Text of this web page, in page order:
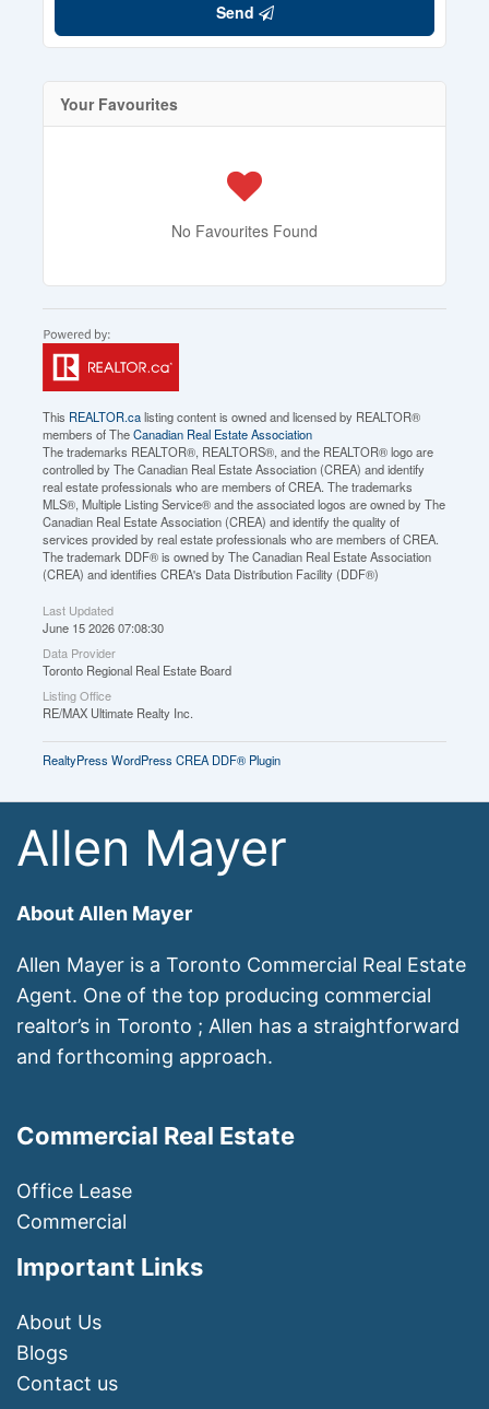
Send
Your Favourites
No Favourites Found
This REALTOR.calisting content is owned and licensed by REALTOR®
members of TheCanadian Real Estate Association
The trademarks REALTOR®, REALTORS®, and the REALTOR® logo are
controlled by The Canadian Real Estate Association (CREA) and identify
real estate professionals who are members of CREA. The trademarks
MLS®, Multiple Listing Service® and the associated logos are owned by The
Canadian Real Estate Association (CREA) and identify the quality of
services provided by real estate professionals who are members of CREA.
The trademark DDF® is owned by The Canadian Real Estate Association
(CREA) and identifies CREA's Data Distribution Facility (DDF®)
Last Updated
June 15 2026 07:08:30
Data Provider
Toronto Regional Real Estate Board
Listing Office
RE/MAX Ultimate Realty Inc.
RealtyPress WordPress CREA DDF® Plugin
Allen Mayer
About Allen Mayer
Allen Mayer is a Toronto Commercial Real Estate
Agent. One of the top producing commercial
realtor’s in Toronto ; Allen has a straightforward
and forthcoming approach.
Commercial Real Estate
Office Lease
Commercial
Important Links
About Us
Blogs
Contact us